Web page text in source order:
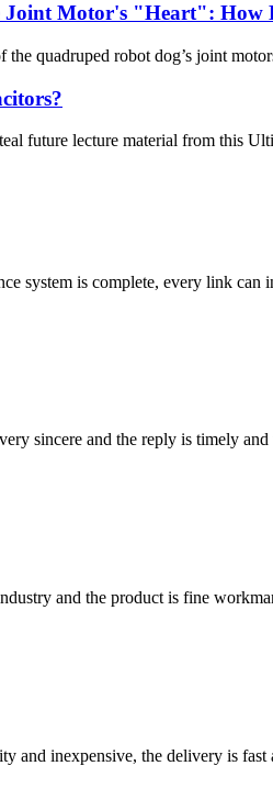
Motor's "Heart": How
the quadruped robot dog’s joint
future lecture material from this
system is complete, every link can
sincere and the reply is timely
and the product is fine
and inexpensive, the delivery is